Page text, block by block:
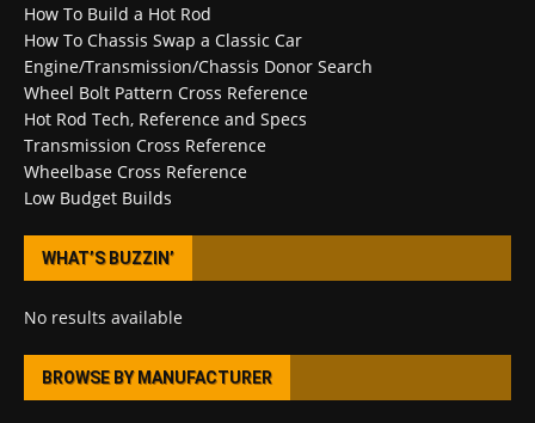
How To Build a Hot Rod
How To Chassis Swap a Classic Car
Engine/Transmission/Chassis Donor Search
Wheel Bolt Pattern Cross Reference
Hot Rod Tech, Reference and Specs
Transmission Cross Reference
Wheelbase Cross Reference
Low Budget Builds
WHAT’S BUZZIN’
No results available
BROWSE BY MANUFACTURER